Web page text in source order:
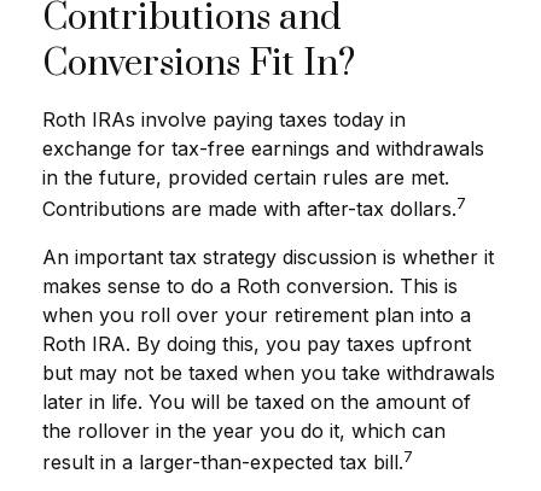
Contributions and
Conversions Fit In?
Roth IRAs involve paying taxes today in
exchange for tax-free earnings and withdrawals
in the future, provided certain rules are met.
Contributions are made with after-tax dollars.7
An important tax strategy discussion is whether it
makes sense to do a Roth conversion. This is
when you roll over your retirement plan into a
Roth IRA. By doing this, you pay taxes upfront
but may not be taxed when you take withdrawals
later in life. You will be taxed on the amount of
the rollover in the year you do it, which can
result in a larger-than-expected tax bill.7